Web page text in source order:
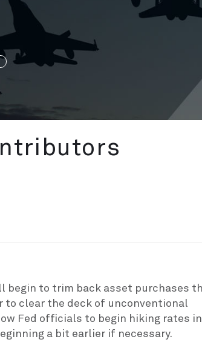
begin to trim back asset purchases
to clear the deck of unconventional
Fed officials to begin hiking rates in
a bit earlier if necessary.